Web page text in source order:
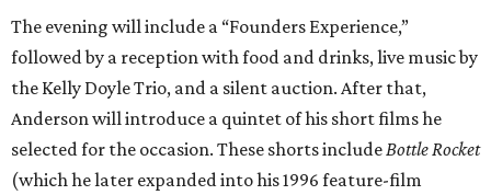
The evening will include a “Founders Experience,”
followed by a reception with food and drinks, live music by
the Kelly Doyle Trio, and a silent auction. After that,
Anderson will introduce a quintet of his short films he
selected for the occasion. These shorts include Bottle Rocket
(which he later expanded into his 1996 feature-film